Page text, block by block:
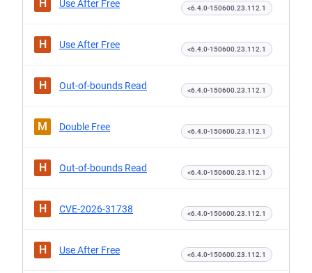
H Use After Free <6.4.0-150600.23.112.1
H Use After Free <6.4.0-150600.23.112.1
H Out-of-bounds Read <6.4.0-150600.23.112.1
M Double Free <6.4.0-150600.23.112.1
H Out-of-bounds Read <6.4.0-150600.23.112.1
H CVE-2026-31738 <6.4.0-150600.23.112.1
H Use After Free <6.4.0-150600.23.112.1